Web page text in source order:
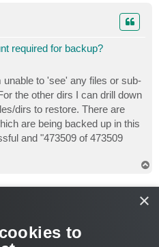
required for backup?
to 'see' any files or sub-
the other dirs I can drill down
dirs to restore. There are
are being backed up in this
and "473509 of 473509
×
to